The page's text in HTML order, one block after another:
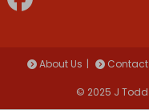
About Us Contact
© 2025 J